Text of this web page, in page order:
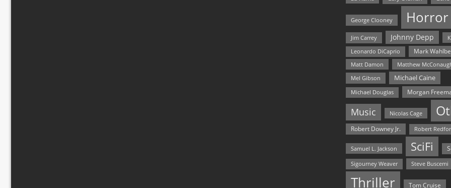
George Clooney Horror
Jim Carrey Johnny Depp
Leonardo DiCaprio
Mark
Matt Damon
Matthew
Mel Gibson
Michael Caine
Michael Douglas Morgan
Music Nicolas Cage
Robert Downey Jr. Robert
Samuel L. Jackson SciFi
Sigourney Weaver Steve Buscemi
Thriller Tom Cruise